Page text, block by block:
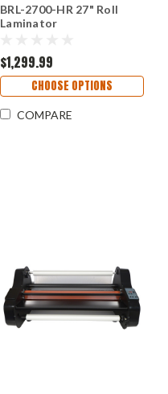
BRL-2700-HR 27" Roll
Laminator
$1,299.99
CHOOSE OPTIONS
COMPARE